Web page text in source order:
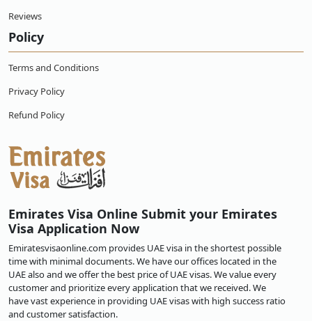
Reviews
Policy
Terms and Conditions
Privacy Policy
Refund Policy
Emirates Visa Online Submit your Emirates
Visa Application Now
Emiratesvisaonline.com provides UAE visa in the shortest possible
time with minimal documents. We have our offices located in the
UAE also and we offer the best price of UAE visas. We value every
customer and prioritize every application that we received. We
have vast experience in providing UAE visas with high success ratio
and customer satisfaction.